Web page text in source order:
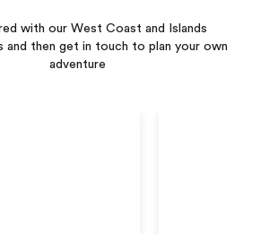
with our West Coast and Islands
and then get in touch to plan your own
adventure